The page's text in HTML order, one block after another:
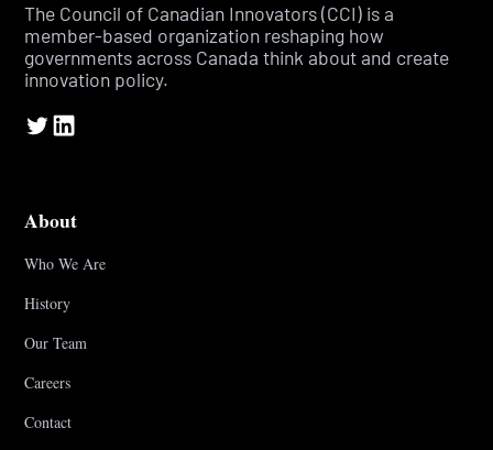
The Council of Canadian Innovators (CCI) is a
member-based organization reshaping how
governments across Canada think about and create
innovation policy.
About
Who We Are
History
Our Team
Careers
Contact